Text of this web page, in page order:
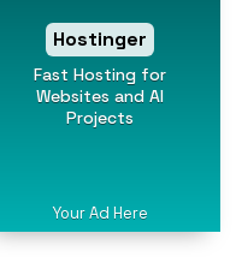
Hostinger
Fast Hosting for
Websites and AI
Projects
Your Ad Here